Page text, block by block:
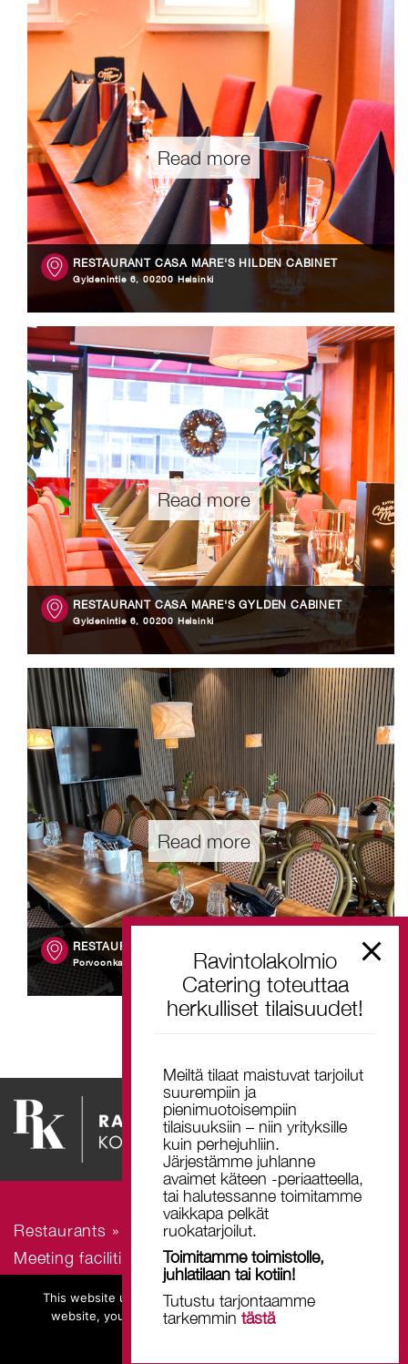
Read more
RESTAURANT CASA MARE'S HILDEN CABINET
Gyldenintie 6, 00200 Helsinki
Read more
RESTAURANT CASA MARE'S GYLDÉN CABINET
Gyldenintie 6, 00200 Helsinki
Read more
RESTAURANT WEERUSKA'S ALPPILA CABINET
Porvoonkatu 19, 00510 Helsinki
Restaurants »
Meeting facilities and venues »
This website uses cookies. By continuing to browse this
website, you declare to accept the use of all cookies.
Ravintolakolmio
Catering toteuttaa
herkulliset tilaisuudet!
Meiltä tilaat maistuvat tarjoilut
suurempiin ja
pienimuotoisempiin
tilaisuuksiin – niin yrityksille
kuin perhejuhliin.
Järjestämme juhlanne
avaimet käteen -periaatteella,
tai halutessanne toimitamme
vaikkapa pelkät
ruokatarjoilut.
Toimitamme toimistolle,
juhlatilaan tai kotiin!
Tutustu tarjontaamme
tarkemmintästä